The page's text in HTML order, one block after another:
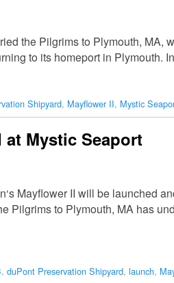
the Pilgrims to Plymouth, MA,
to its homeport in Plymouth.
Shipyard, Mayflower II, Mystic
Mystic Seaport
Mayflower II will be launched
Pilgrims to Plymouth, MA has
duPont Preservation Shipyard, launch,